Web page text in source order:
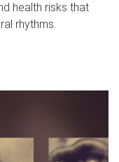
health risks that
rhythms.